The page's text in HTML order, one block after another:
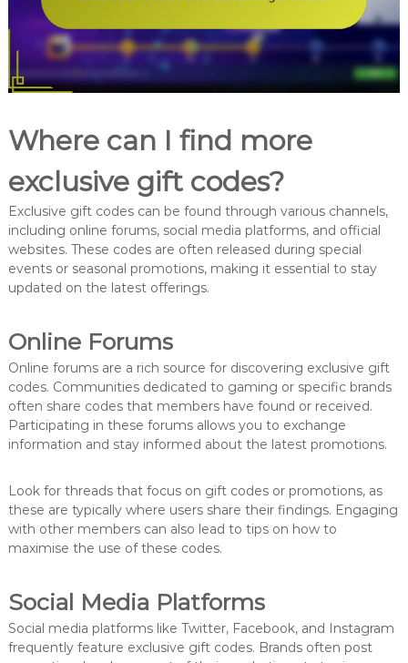
Where can I find more
exclusive gift codes?
Exclusive gift codes can be found through various channels,
including online forums, social media platforms, and official
websites. These codes are often released during special
events or seasonal promotions, making it essential to stay
updated on the latest offerings.
Online Forums
Online forums are a rich source for discovering exclusive gift
codes. Communities dedicated to gaming or specific brands
often share codes that members have found or received.
Participating in these forums allows you to exchange
information and stay informed about the latest promotions.
Look for threads that focus on gift codes or promotions, as
these are typically where users share their findings. Engaging
with other members can also lead to tips on how to
maximise the use of these codes.
Social Media Platforms
Social media platforms like Twitter, Facebook, and Instagram
frequently feature exclusive gift codes. Brands often post